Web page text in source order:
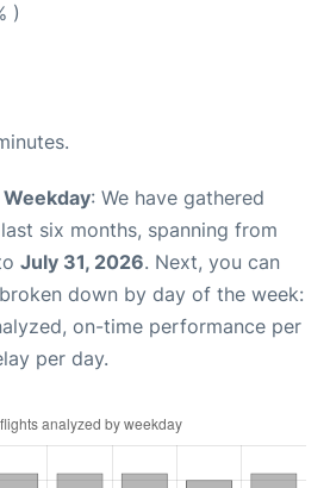
)
: We have gathered
six months, spanning from
July 31, 2026. Next, you can
down by day of the week:
on-time performance per
per day.